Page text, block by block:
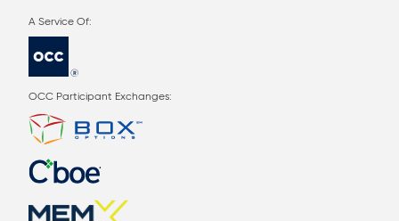
OCC Participant Exchanges: